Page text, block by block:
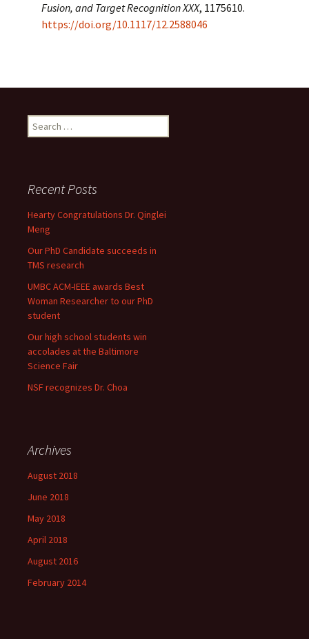
Fusion, and Target Recognition XXX, 1175610.
https://doi.org/10.1117/12.2588046
Search
for:
Recent Posts
Hearty Congratulations Dr. Qinglei
Meng
Our PhD Candidate succeeds in
TMS research
UMBC ACM-IEEE awards Best
Woman Researcher to our PhD
student
Our high school students win
accolades at the Baltimore
Science Fair
NSF recognizes Dr. Choa
Archives
August 2018
June 2018
May 2018
April 2018
August 2016
February 2014